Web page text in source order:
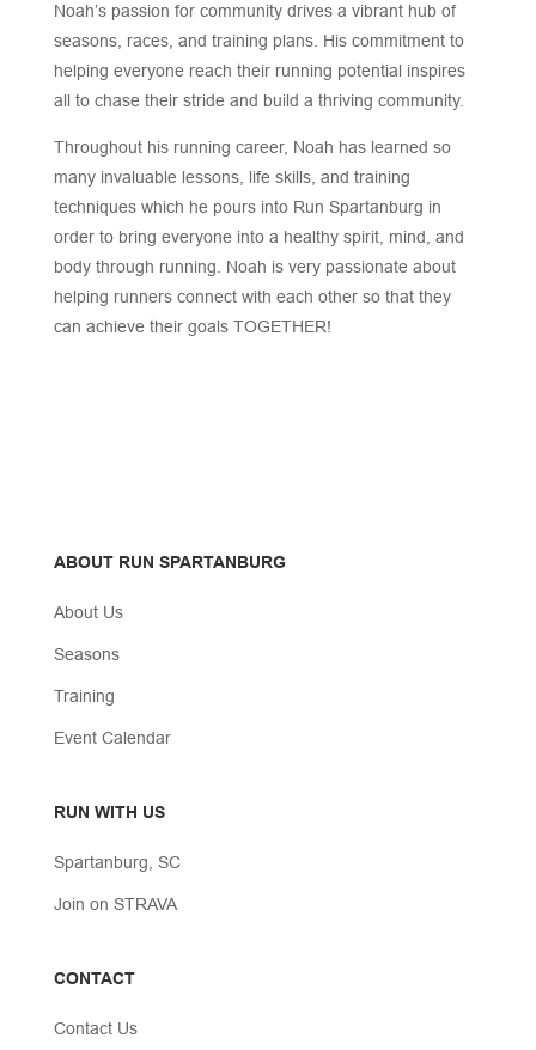
Noah’s passion for community drives a vibrant hub of
seasons, races, and training plans. His commitment to
helping everyone reach their running potential inspires
all to chase their stride and build a thriving community.
Throughout his running career, Noah has learned so
many invaluable lessons, life skills, and training
techniques which he pours into Run Spartanburg in
order to bring everyone into a healthy spirit, mind, and
body through running. Noah is very passionate about
helping runners connect with each other so that they
can achieve their goals TOGETHER!
ABOUT RUN SPARTANBURG
About Us
Seasons
Training
Event Calendar
RUN WITH US
Spartanburg, SC
Join on STRAVA
CONTACT
Contact Us